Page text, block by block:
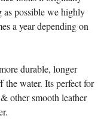
as possible we highly
a year depending on
durable, longer
the water. Its perfect for
other smooth leather